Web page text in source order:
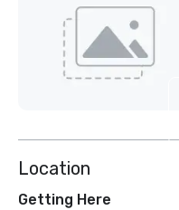
Location
Getting Here